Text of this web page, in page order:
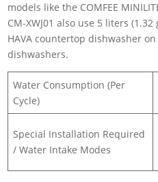
models like the COMFEE
CM-XWJ01 also use 5 liters
HAVA countertop dishwasher
dishwashers.
Water Consumption (Per
Cycle)
Special Installation Required
/ Water Intake Modes